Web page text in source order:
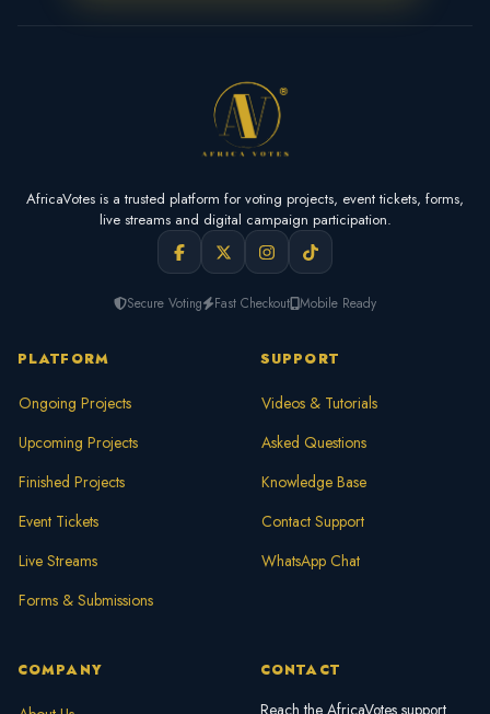
AfricaVotes is a trusted platform for voting projects, event tickets, forms,
live streams and digital campaign participation.
Secure Voting Fast Checkout Mobile Ready
PLATFORM
Ongoing Projects
Upcoming Projects
Finished Projects
Event Tickets
Live Streams
Forms & Submissions
SUPPORT
Videos & Tutorials
Asked Questions
Knowledge Base
Contact Support
WhatsApp Chat
COMPANY CONTACT